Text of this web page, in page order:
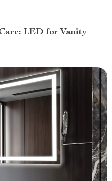
LED for Vanity